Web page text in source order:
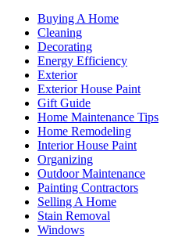
Buying A Home
Cleaning
Decorating
Energy Efficiency
Exterior
Exterior House Paint
Gift Guide
Home Maintenance Tips
Home Remodeling
Interior House Paint
Organizing
Outdoor Maintenance
Painting Contractors
Selling A Home
Stain Removal
Windows